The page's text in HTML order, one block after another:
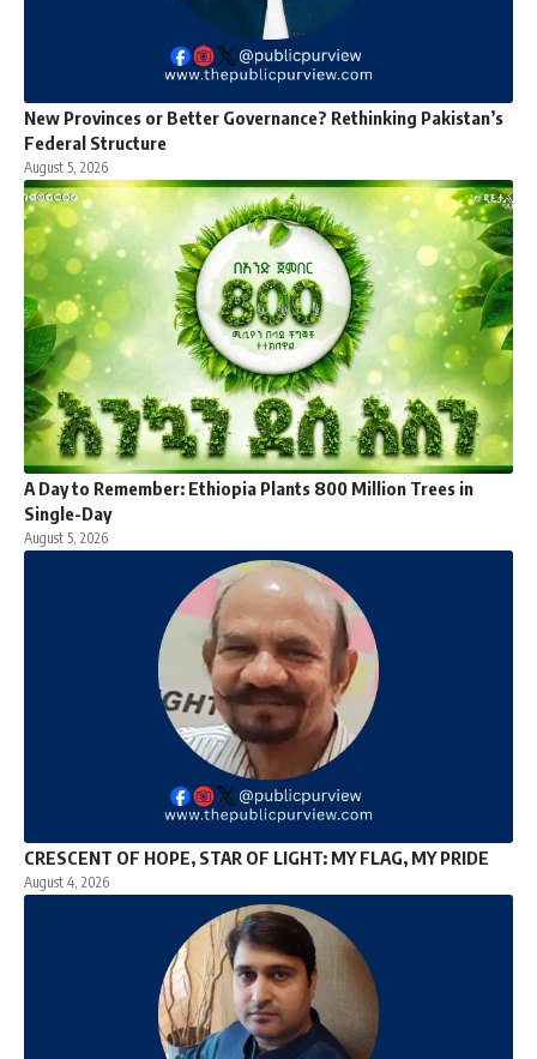
New Provinces or Better Governance? Rethinking Pakistan’s
Federal Structure
August 5, 2026
A Day to Remember: Ethiopia Plants 800 Million Trees in
Single-Day
August 5, 2026
CRESCENT OF HOPE, STAR OF LIGHT: MY FLAG, MY PRIDE
August 4, 2026